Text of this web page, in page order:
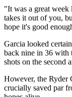
"It was a great
takes it out of you,
hope it's good
Garcia looked
back nine in 36 with
shots on the second
However, the Ryder
crucially saved par